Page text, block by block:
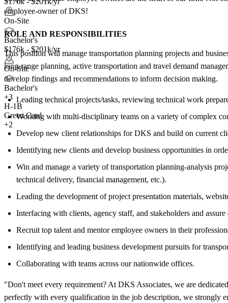
On-Site
Bachelor's
$176k - $201k/yr
On-Site
Bachelor's
+3
H-1B
Green Card
+2
employee-owner of DKS!
ROLE AND RESPONSIBILITIES
This position will manage transportation planning projects and
long-range planning, active transportation and travel demand
develop findings and recommendations to inform decision making.
Leading technical projects/tasks, reviewing technical work
Working with multi-disciplinary teams on a variety of complex
Develop new client relationships for DKS and build on current
Identifying new clients and develop business opportunities in
Win and manage a variety of transportation planning-analysis
technical delivery, financial management, etc.).
Leading the development of project presentation materials,
Interfacing with clients, agency staff, and stakeholders and
Recruit top talent and mentor employee owners in their
Identifying and leading business development pursuits for
Collaborating with teams across our nationwide offices.
"Don't meet every requirement? At DKS Associates, we are
perfectly with every qualification in the job description, we strongly